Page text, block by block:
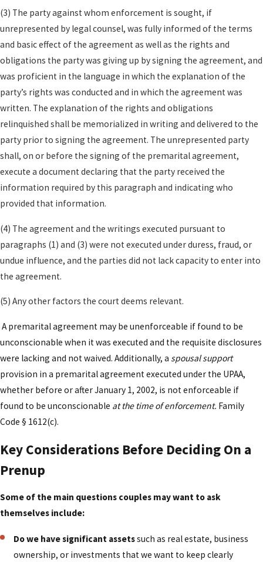
employment, bonuses, stock options, and
business interests acquired after the wedding.
Allocation of debtssuch as credit cards,
student loans, and business obligations,
including who will be responsible if the
marriage ends.
Spousal support guidelinesthat set
expectations for future support, subject to
California’s limits on unconscionable
provisions.
Estate planning coordinationso your will,
trusts, and beneficiary designations align with
the terms of your premarital agreement.
California law prohibits using a prenuptial
agreement to eliminate futurechild supportor
include terms that violate public policy. At Law
Offices of Kenneth U. Reyes, APC, our lawyers guide
clients on practical and strategic issues, including
properties, and future growth in income or value.
By thoroughly documenting intentions and
expectations, you reduce the risk of disputes,
litigation, or challenges to enforceability—
providing clarity to both parties and minimizing
future conflict.
Your Prenuptial Agreement
agreement is as important as deciding whether to
sign one at all. Many couples in Los Angeles have
layered financial lives that include stock options,
rental properties, or ownership interests in closely
(3) The party against whom enforcement is sought, if
unrepresented by legal counsel, was fully informed of the terms
and basic effect of the agreement as well as the rights and
obligations the party was giving up by signing the agreement, and
was proficient in the language in which the explanation of the
party’s rights was conducted and in which the agreement was
written. The explanation of the rights and obligations
relinquished shall be memorialized in writing and delivered to the
party prior to signing the agreement. The unrepresented party
shall, on or before the signing of the premarital agreement,
execute a document declaring that the party received the
information required by this paragraph and indicating who
provided that information.
(4) The agreement and the writings executed pursuant to
paragraphs (1) and (3) were not executed under duress, fraud, or
undue influence, and the parties did not lack capacity to enter into
the agreement.
(5) Any other factors the court deems relevant.
A premarital agreement may be unenforceable if found to be
unconscionable when it was executed and the requisite disclosures
were lacking and not waived. Additionally, a spousal support
provision in a premarital agreement executed under the UPAA,
whether before or after January 1, 2002, is not enforceable if
found to be unconscionable at the time of enforcement. Family
Code § 1612(c).
Key Considerations Before Deciding On a
Prenup
Some of the main questions couples may want to ask
themselves include:
Do we have significant assetssuch as real estate, business
ownership, or investments that we want to keep clearly